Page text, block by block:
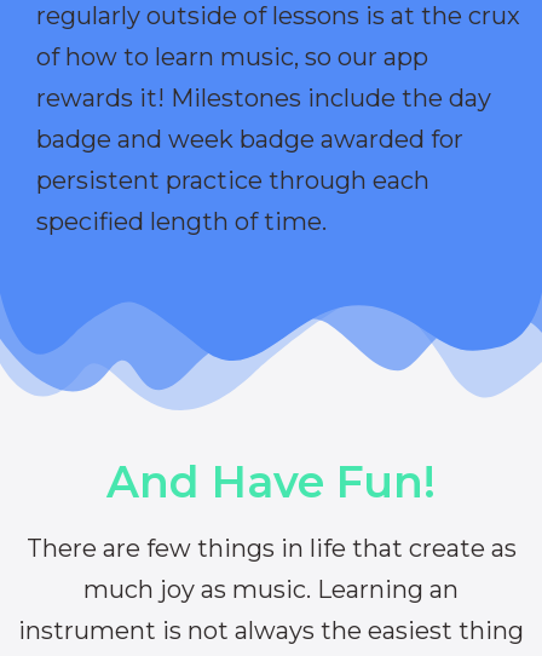
regularly outside of lessons is at the crux
of how to learn music, so our app
rewards it! Milestones include the day
badge and week badge awarded for
persistent practice through each
specified length of time.
And Have Fun!
There are few things in life that create as
much joy as music. Learning an
instrument is not always the easiest thing